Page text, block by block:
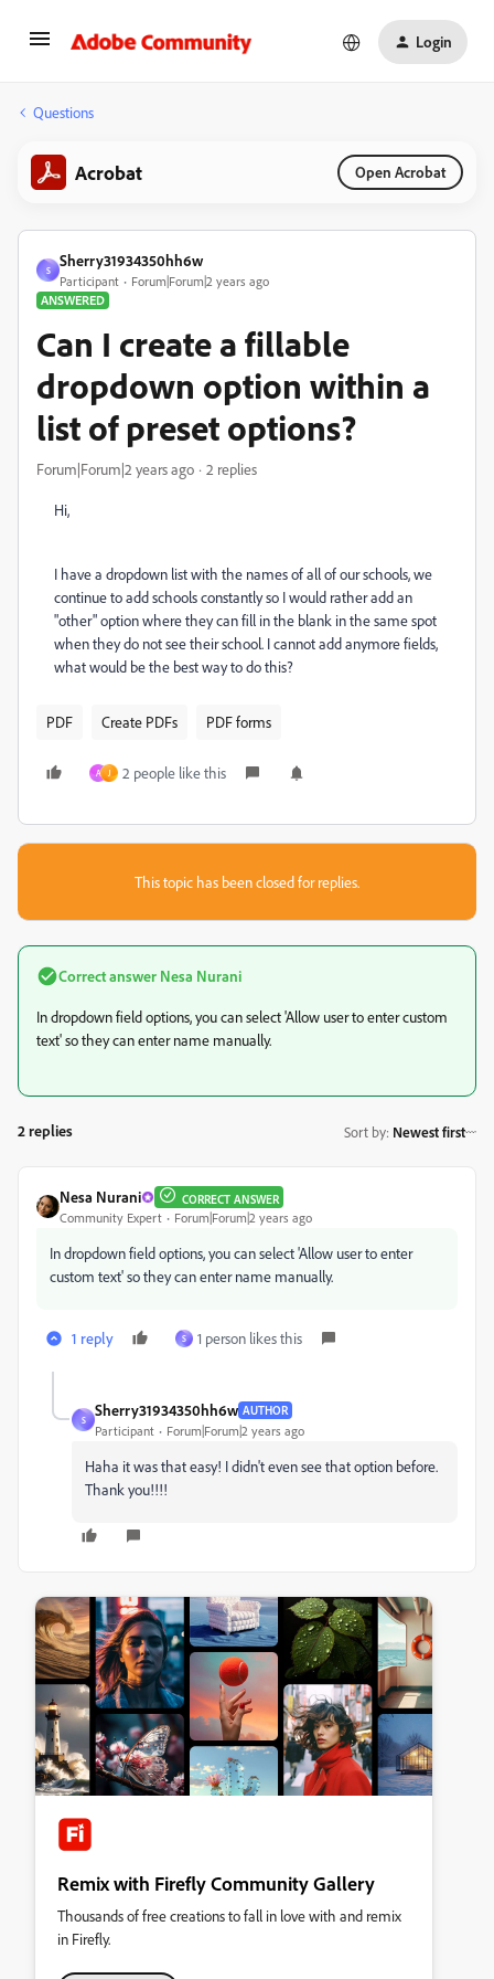
Login
Questions
Acrobat Open Acrobat
S
Sherry31934350hh6w
Participant
Forum|Forum|2 years ago
ANSWERED
Can I create a fillable
dropdown option within a
list of preset options?
Forum|Forum|2 years ago 2 replies
Hi,
I have a dropdown list with the names of all of our schools, we
continue to add schools constantly so I would rather add an
"other" option where they can fill in the blank in the same spot
when they do not see their school. I cannot add anymore fields,
what would be the best way to do this?
PDF Create PDFs PDF forms
A J 2 people like this
This topic has been closed for replies.
Correct answer Nesa Nurani
In dropdown field options, you can select 'Allow user to enter custom
text' so they can enter name manually.
2 replies Sort by: Newest first
Nesa Nurani CORRECT ANSWER
Community Expert Forum|Forum|2 years ago
In dropdown field options, you can select 'Allow user to enter
custom text' so they can enter name manually.
1 reply S 1 person likes this
S
Sherry31934350hh6w AUTHOR
Participant Forum|Forum|2 years ago
Haha it was that easy! I didn't even see that option before.
Thank you!!!!
Remix with Firefly Community Gallery
Thousands of free creations to fall in love with and remix
in Firefly.